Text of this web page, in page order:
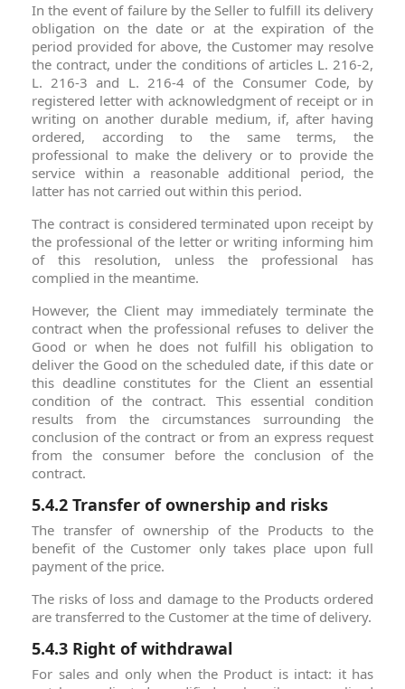
In the event of failure by the Seller to fulfill its delivery
obligation on the date or at the expiration of the
period provided for above, the Customer may resolve
the contract, under the conditions of articles L. 216-2,
L. 216-3 and L. 216-4 of the Consumer Code, by
registered letter with acknowledgment of receipt or in
writing on another durable medium, if, after having
ordered, according to the same terms, the
professional to make the delivery or to provide the
service within a reasonable additional period, the
latter has not carried out within this period.
The contract is considered terminated upon receipt by
the professional of the letter or writing informing him
of this resolution, unless the professional has
complied in the meantime.
However, the Client may immediately terminate the
contract when the professional refuses to deliver the
Good or when he does not fulfill his obligation to
deliver the Good on the scheduled date, if this date or
this deadline constitutes for the Client an essential
condition of the contract. This essential condition
results from the circumstances surrounding the
conclusion of the contract or from an express request
from the consumer before the conclusion of the
contract.
5.4.2 Transfer of ownership and risks
The transfer of ownership of the Products to the
benefit of the Customer only takes place upon full
payment of the price.
The risks of loss and damage to the Products ordered
are transferred to the Customer at the time of delivery.
5.4.3 Right of withdrawal
For sales and only when the Product is intact: it has